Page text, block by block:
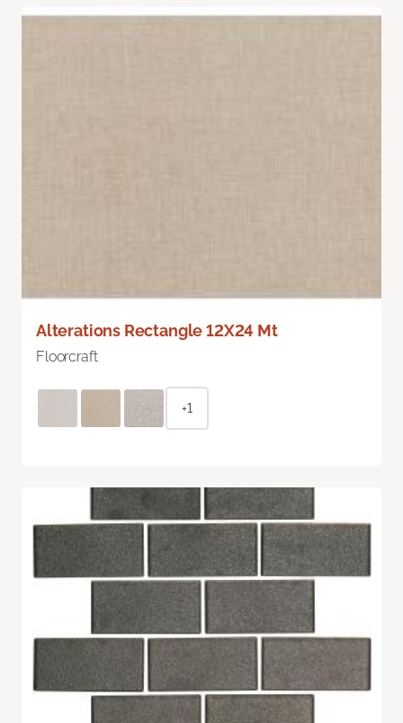
Alterations Rectangle 12X24 Mt
Floorcraft
+1